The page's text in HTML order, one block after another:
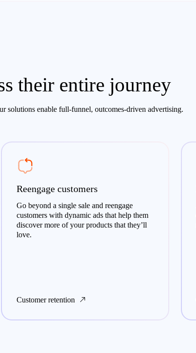
their entire journey
solutions enable full-funnel, outcomes-driven advertising.
Reengage customers
Go beyond a single sale and reengage
customers with dynamic ads that help them
discover more of your products that they’ll
love.
Customer retention